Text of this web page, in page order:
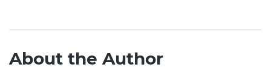
About the Author